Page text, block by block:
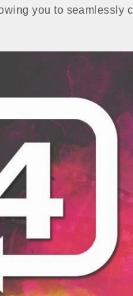
you to seamlessly